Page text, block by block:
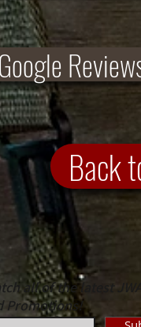
Back
all of the latest
Promotions!